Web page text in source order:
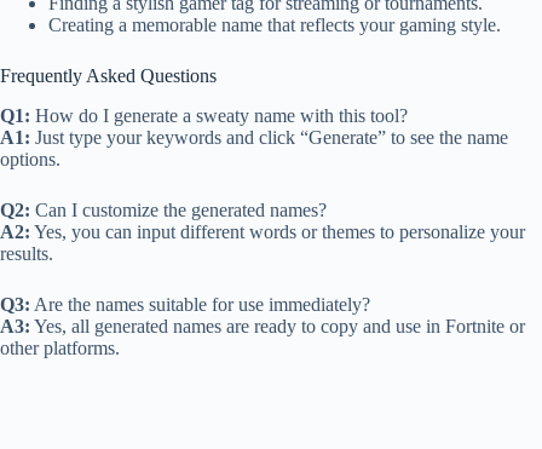
Creating a memorable name that reflects your gaming style.
Frequently Asked Questions
Q1: How do I generate a sweaty name with this tool?
A1: Just type your keywords and click “Generate” to see the name
options.
Q2: Can I customize the generated names?
A2: Yes, you can input different words or themes to personalize your
results.
Q3: Are the names suitable for use immediately?
A3: Yes, all generated names are ready to copy and use in Fortnite or
other platforms.